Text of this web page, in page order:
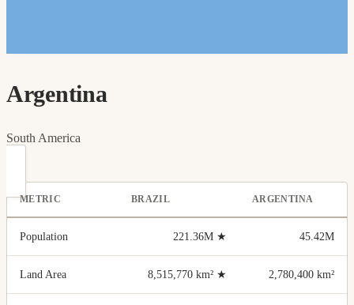
Argentina
South America
METRIC BRAZIL ARGENTINA
Population 221.36M ★ 45.42M
Land Area 8,515,770 km² ★ 2,780,400 km²